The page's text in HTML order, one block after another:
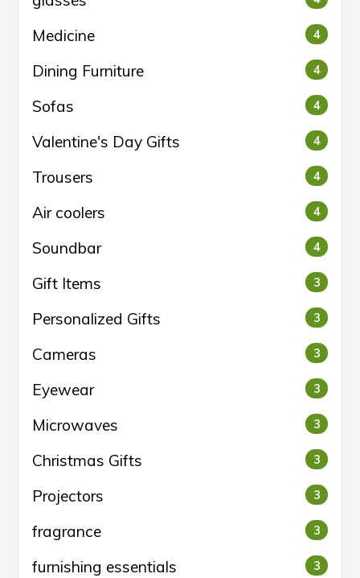
Medicine 4
Dining Furniture 4
Sofas 4
Valentine's Day Gifts 4
Trousers 4
Air coolers 4
Soundbar 4
Gift Items 3
Personalized Gifts 3
Cameras 3
Eyewear 3
Microwaves 3
Christmas Gifts 3
Projectors 3
fragrance 3
furnishing essentials 3